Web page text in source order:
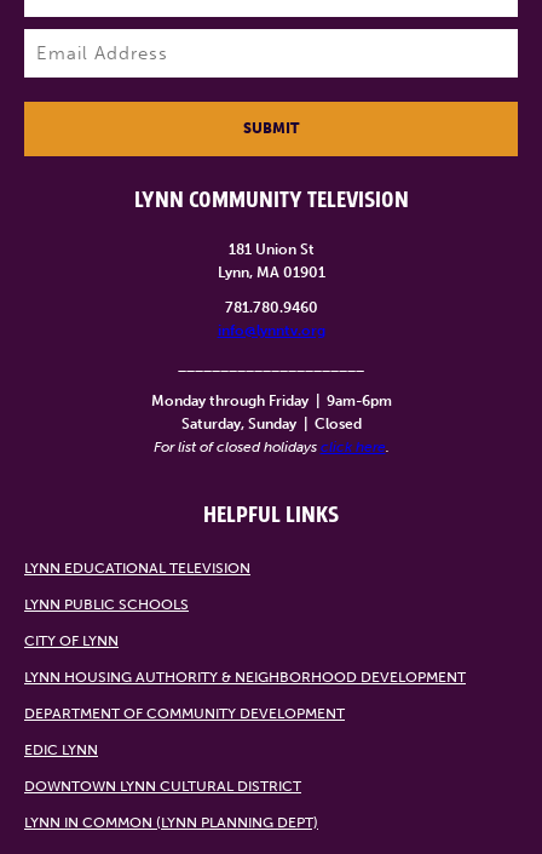
LYNN COMMUNITY TELEVISION
181 Union St
Lynn, MA 01901
781.780.9460
info@lynntv.org
Monday through Friday
9am-6pm
Saturday, Sunday
Closed
For list of closed holidays click here.
HELPFUL LINKS
LYNN EDUCATIONAL TELEVISION
LYNN PUBLIC SCHOOLS
CITY OF LYNN
LYNN HOUSING AUTHORITY & NEIGHBORHOOD DEVELOPMENT
DEPARTMENT OF COMMUNITY DEVELOPMENT
EDIC LYNN
DOWNTOWN LYNN CULTURAL DISTRICT
LYNN IN COMMON (LYNN PLANNING DEPT)
Last
SUBMIT